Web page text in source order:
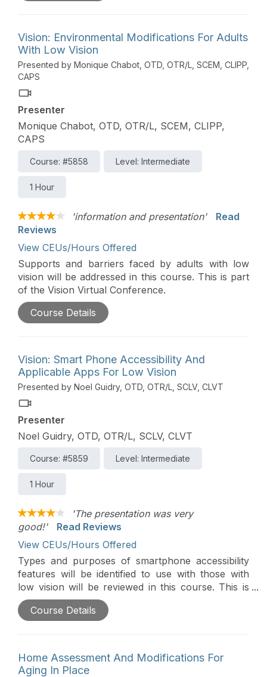
Vision: Environmental Modifications For Adults
With Low Vision
Presented by Monique Chabot, OTD, OTR/L, SCEM, CLIPP,
CAPS
Presenter
Monique Chabot, OTD, OTR/L, SCEM, CLIPP,
CAPS
Course: #5858 Level: Intermediate
1 Hour
'information and presentation'
Read
Reviews
View CEUs/Hours Offered
Supports and barriers faced by adults with low
vision will be addressed in this course. This is part
of the Vision Virtual Conference.
Course Details
Vision: Smart Phone Accessibility And
Applicable Apps For Low Vision
Presented by Noel Guidry, OTD, OTR/L, SCLV, CLVT
Presenter
Noel Guidry, OTD, OTR/L, SCLV, CLVT
Course: #5859 Level: Intermediate
1 Hour
'The presentation was very
good!'
Read Reviews
View CEUs/Hours Offered
Types and purposes of smartphone accessibility
features will be identified to use with those with
low vision will be reviewed in this course. This is
part of the Vision Virtual Conference.
Course Details
Home Assessment And Modifications For
Aging In Place